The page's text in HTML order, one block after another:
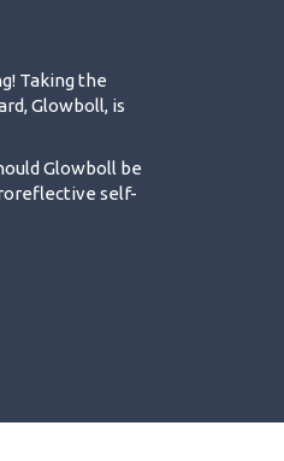
Taking the
Glowboll, is
Glowboll be
self-